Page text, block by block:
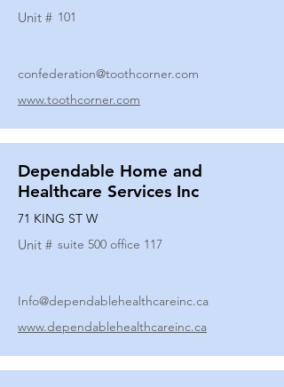
Unit # 101
confederation@toothcorner.com
www.toothcorner.com
Dependable Home and
Healthcare Services Inc
71 KING ST W
Unit # suite 500 office 117
Info@dependablehealthcareinc.ca
www.dependablehealthcareinc.ca